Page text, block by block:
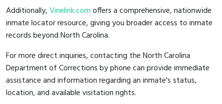
Additionally,Vinelink.comoffers a comprehensive, nationwide
inmate locator resource, giving you broader access to inmate
records beyond North Carolina.
For more direct inquiries, contacting the North Carolina
Department of Corrections by phone can provide immediate
assistance and information regarding an inmate's status,
location, and available visitation rights.